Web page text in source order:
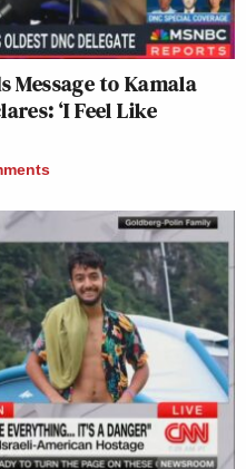
Message to Kamala
‘I Feel Like